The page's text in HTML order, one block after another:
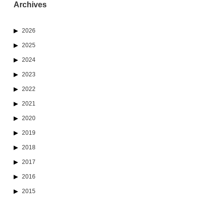
Archives
2026
2025
2024
2023
2022
2021
2020
2019
2018
2017
2016
2015